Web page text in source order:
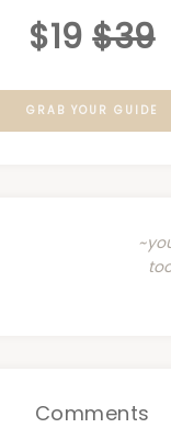
$19 $39
GRAB YOUR GUIDE
Comments